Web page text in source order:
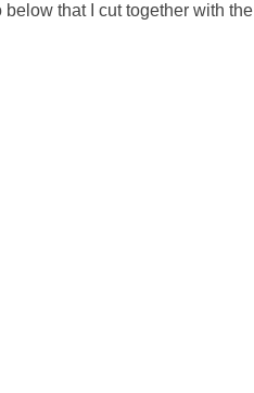
that I cut together with the